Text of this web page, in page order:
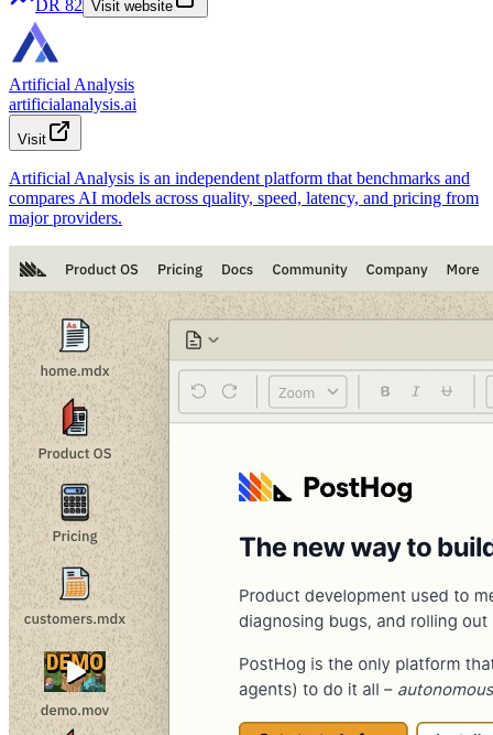
DR 82 Visit website
Artificial Analysis
artificialanalysis.ai
Visit
Artificial Analysis is an independent platform that benchmarks and
compares AI models across quality, speed, latency, and pricing from
major providers.